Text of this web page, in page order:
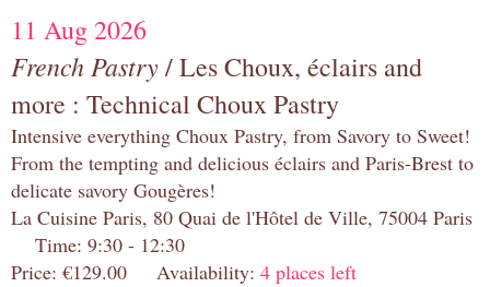
11 Aug 2026
French Pastry/ Les Choux, éclairs and
more : Technical Choux Pastry
Intensive everything Choux Pastry, from Savory to Sweet!
From the tempting and delicious éclairs and Paris-Brest to
delicate savory Gougères!
La Cuisine Paris, 80 Quai de l'Hôtel de Ville, 75004 Paris
Time: 9:30 - 12:30
Price: €129.00 Availability: 4 places left